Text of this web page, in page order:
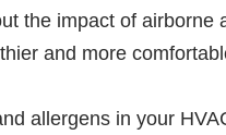
the impact of airborne
and more
allergens in your